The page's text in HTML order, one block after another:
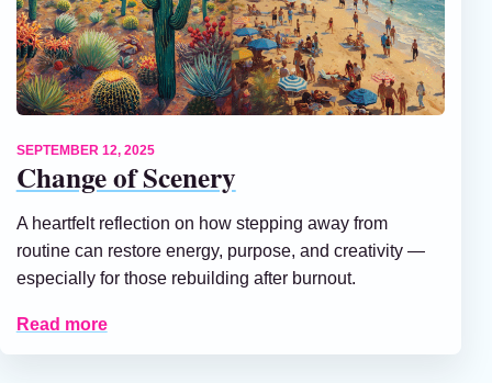
SEPTEMBER 12, 2025
Change of Scenery
A heartfelt reflection on how stepping away from
routine can restore energy, purpose, and creativity —
especially for those rebuilding after burnout.
Read more